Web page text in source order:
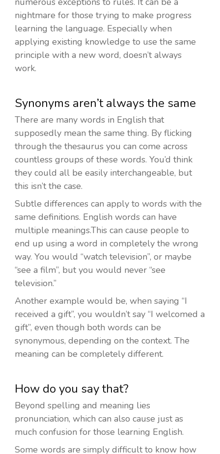
nightmare for those trying to make progress
learning the language. Especially when
applying existing knowledge to use the same
principle with a new word, doesn’t always
work.
Synonyms aren’t always the same
There are many words in English that
supposedly mean the same thing. By flicking
through the thesaurus you can come across
countless groups of these words. You’d think
they could all be easily interchangeable, but
this isn’t the case.
Subtle differences can apply to words with the
same definitions. English words can have
multiple meanings.This can cause people to
end up using a word in completely the wrong
way. You would “watch television”, or maybe
“see a film”, but you would never “see
television.”
Another example would be, when saying “I
received a gift”, you wouldn’t say “I welcomed a
gift”, even though both words can be
synonymous, depending on the context. The
meaning can be completely different.
How do you say that?
Beyond spelling and meaning lies
pronunciation, which can also cause just as
much confusion for those learning English.
Some words are simply difficult to know how